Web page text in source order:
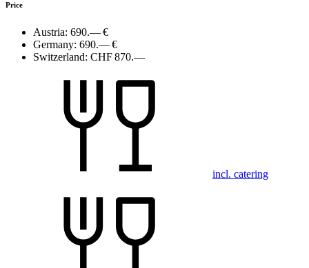
Price
Austria: 690.— €
Germany: 690.— €
Switzerland: CHF 870.—
incl. catering